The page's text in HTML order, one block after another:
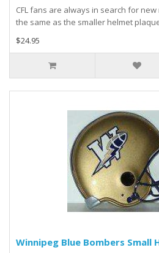
CFL fans are always in search for
the same as the smaller helmet
$24.95
Winnipeg Blue Bombers Small